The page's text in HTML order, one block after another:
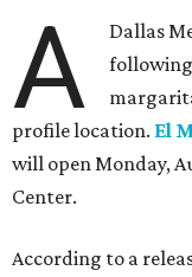
A
Dallas
profile location. El
will open Monday,
Center.
According to a